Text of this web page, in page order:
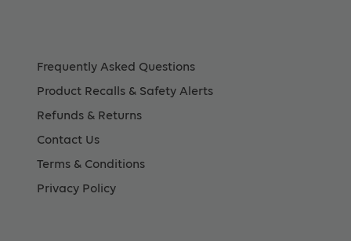
Frequently Asked Questions
Product Recalls & Safety Alerts
Refunds & Returns
Contact Us
Terms & Conditions
Privacy Policy